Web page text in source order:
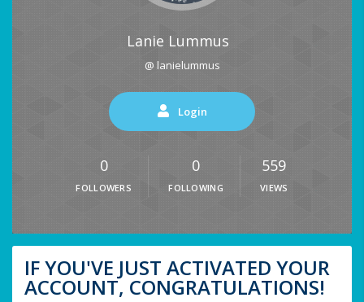
Lanie Lummus
@ lanielummus
Login
0
FOLLOWERS
0
FOLLOWING
559
VIEWS
IF YOU'VE JUST ACTIVATED YOUR
ACCOUNT, CONGRATULATIONS!